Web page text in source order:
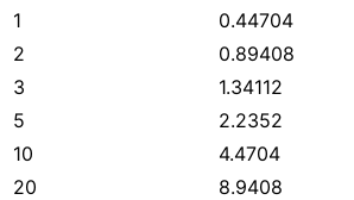
1
0.44704
2
0.89408
3
1.34112
5
2.2352
10
4.4704
20
8.9408